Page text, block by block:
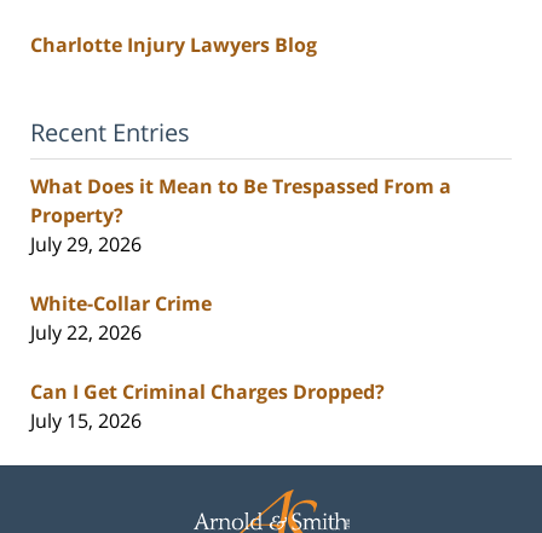
Charlotte Injury Lawyers Blog
Recent Entries
What Does it Mean to Be Trespassed From a
Property?
July 29, 2026
White-Collar Crime
July 22, 2026
Can I Get Criminal Charges Dropped?
July 15, 2026
Information